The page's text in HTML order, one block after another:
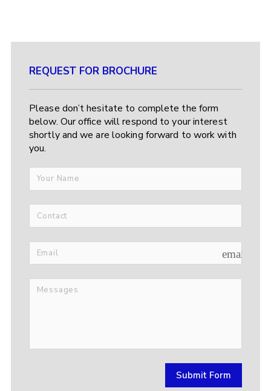
REQUEST FOR BROCHURE
Please don’t hesitate to complete the form
below. Our office will respond to your interest
shortly and we are looking forward to work with
you.
email
Submit Form